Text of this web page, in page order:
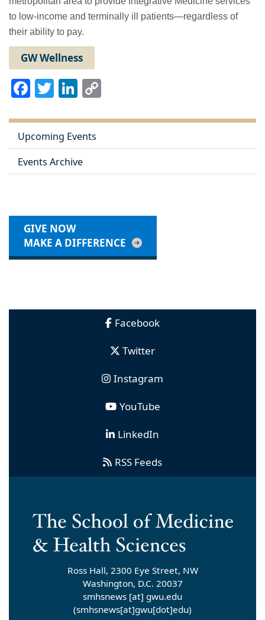
to low-income and terminally ill patients—regardless of
their ability to pay.
GW Wellness
Facebook
TwitterLinkedIn
Upcoming Events
Events Archive
GIVE NOW
MAKE A DIFFERENCE
Facebook
Twitter
Instagram
YouTube
LinkedIn
RSS Feeds
Ross Hall, 2300 Eye Street, NW
Washington, D.C. 20037
smhsnews [at] gwu.edu
(smhsnews[at]gwu[dot]edu)